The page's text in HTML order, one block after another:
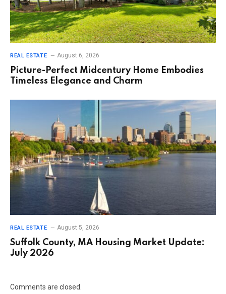
REAL ESTATE August 6, 2026
Picture-Perfect Midcentury Home Embodies
Timeless Elegance and Charm
REAL ESTATE August 5, 2026
Suffolk County, MA Housing Market Update:
July 2026
Comments are closed.